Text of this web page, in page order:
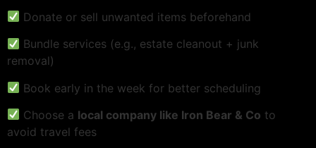
Donate or sell unwanted items beforehand
Bundle services (e.g., estate cleanout + junk
removal)
Book early in the week for better scheduling
Choose a local company like Iron Bear & Co to
avoid travel fees